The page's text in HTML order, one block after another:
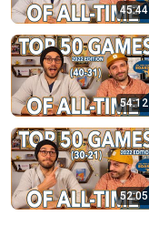
45:44
54:12
52:05